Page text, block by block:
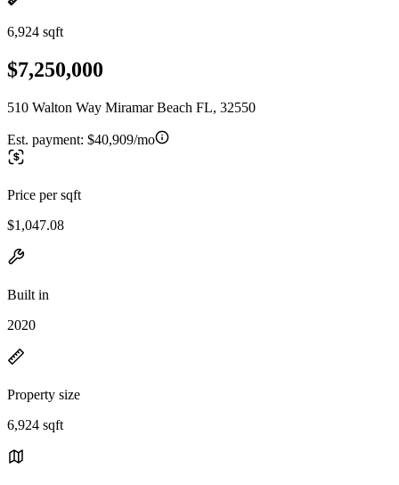
6,924 sqft
$7,250,000
510 Walton Way Miramar Beach FL, 32550
Est. payment: $40,909/mo
Price per sqft
$1,047.08
Built in
2020
Property size
6,924 sqft